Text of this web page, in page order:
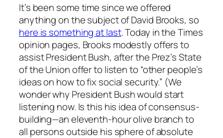
It’s been some time since we offered
anything on the subject of David Brooks, so
here is something at last. Today in the Times
opinion pages, Brooks modestly offers to
assist President Bush, after the Prez’s State
of the Union offer to listen to “other people’s
ideas on how to fix social security.” (We
wonder why President Bush would start
listening now. Is this his idea of consensus-
building—an eleventh-hour olive branch to
all persons outside his sphere of absolute